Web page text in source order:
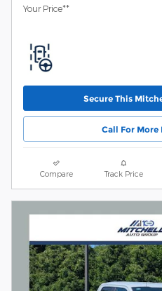
Your Price**
Secure This
Call For
Compare Track Price